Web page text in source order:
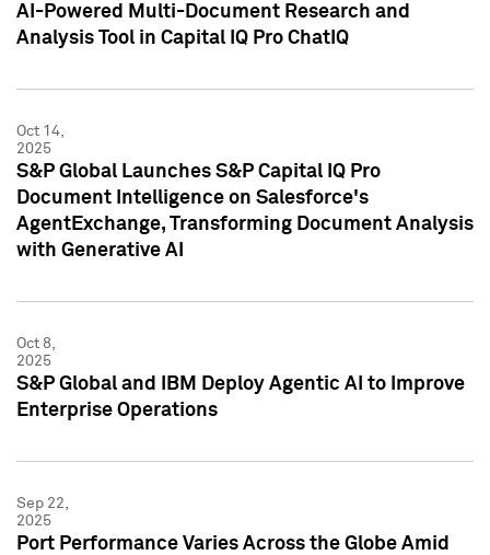
AI-Powered Multi-Document Research and
Analysis Tool in Capital IQ Pro ChatIQ
Oct 14,
2025
S&P Global Launches S&P Capital IQ Pro
Document Intelligence on Salesforce's
AgentExchange, Transforming Document Analysis
with Generative AI
Oct 8,
2025
S&P Global and IBM Deploy Agentic AI to Improve
Enterprise Operations
Sep 22,
2025
Port Performance Varies Across the Globe Amid